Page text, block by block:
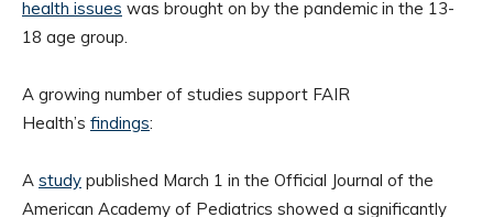
health issues was brought on by the pandemic in the 13-
18 age group.
A growing number of studies support FAIR
Health’s findings:
A study published March 1 in the Official Journal of the
American Academy of Pediatrics showed a significantly